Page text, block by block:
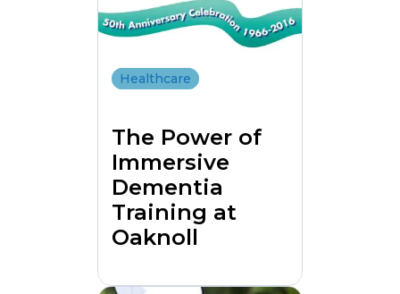
Healthcare
The Power of
Immersive
Dementia
Training at
Oaknoll